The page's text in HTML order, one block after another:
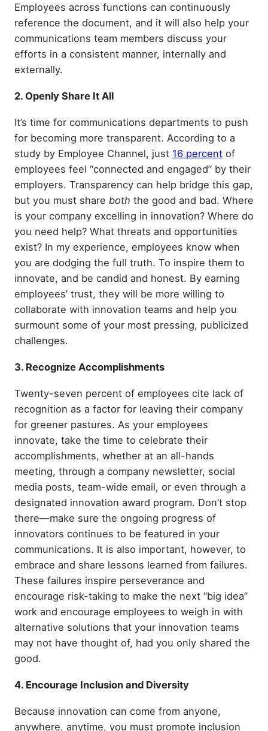
Employees across functions can continuously
reference the document, and it will also help your
communications team members discuss your
efforts in a consistent manner, internally and
externally.
2. Openly Share It All
It’s time for communications departments to push
for becoming more transparent. According to a
study by Employee Channel, just 16 percent of
employees feel “connected and engaged” by their
employers. Transparency can help bridge this gap,
but you must share both the good and bad. Where
is your company excelling in innovation? Where do
you need help? What threats and opportunities
exist? In my experience, employees know when
you are dodging the full truth. To inspire them to
innovate, and be candid and honest. By earning
employees’ trust, they will be more willing to
collaborate with innovation teams and help you
surmount some of your most pressing, publicized
challenges.
3. Recognize Accomplishments
Twenty-seven percent of employees cite lack of
recognition as a factor for leaving their company
for greener pastures. As your employees
innovate, take the time to celebrate their
accomplishments, whether at an all-hands
meeting, through a company newsletter, social
media posts, team-wide email, or even through a
designated innovation award program. Don’t stop
there—make sure the ongoing progress of
innovators continues to be featured in your
communications. It is also important, however, to
embrace and share lessons learned from failures.
These failures inspire perseverance and
encourage risk-taking to make the next “big idea”
work and encourage employees to weigh in with
alternative solutions that your innovation teams
may not have thought of, had you only shared the
good.
4. Encourage Inclusion and Diversity
Because innovation can come from anyone,
anywhere, anytime, you must promote inclusion